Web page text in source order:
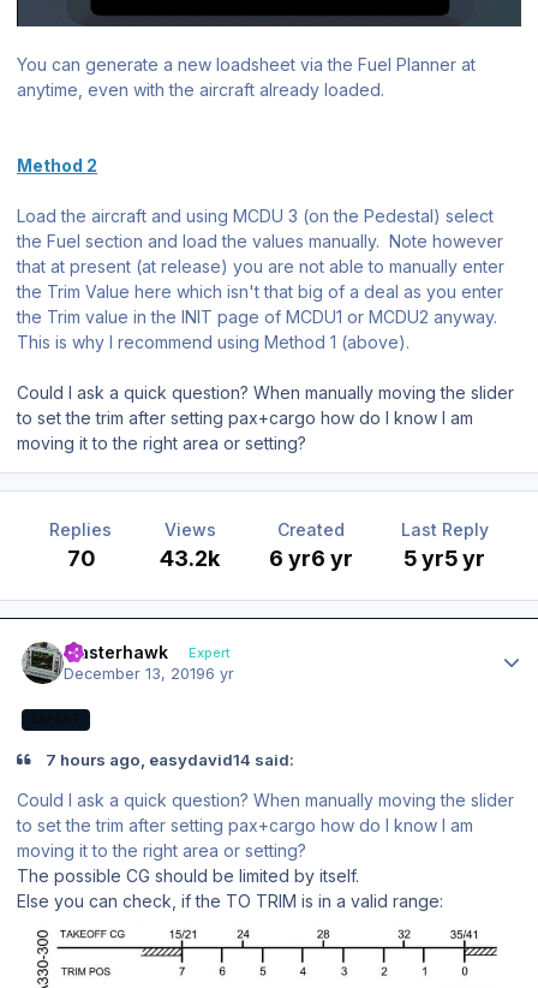
You can generate a new loadsheet via the Fuel Planner at
anytime, even with the aircraft already loaded.
Method 2
Load the aircraft and using MCDU 3 (on the Pedestal) select
the Fuel section and load the values manually. Note however
that at present (at release) you are not able to manually enter
the Trim Value here which isn't that big of a deal as you enter
the Trim value in the INIT page of MCDU1 or MCDU2 anyway.
This is why I recommend using Method 1 (above).
Could I ask a quick question? When manually moving the slider
to set the trim after setting pax+cargo how do I know I am
moving it to the right area or setting?
Replies
70
Views
43.2k
Created
6 yr6 yr
Last Reply
5 yr5 yr
masterhawk Expert
December 13, 20196 yr
7 hours ago, easydavid14 said:
Could I ask a quick question? When manually moving the slider
to set the trim after setting pax+cargo how do I know I am
moving it to the right area or setting?
The possible CG should be limited by itself.
Else you can check, if the TO TRIM is in a valid range: